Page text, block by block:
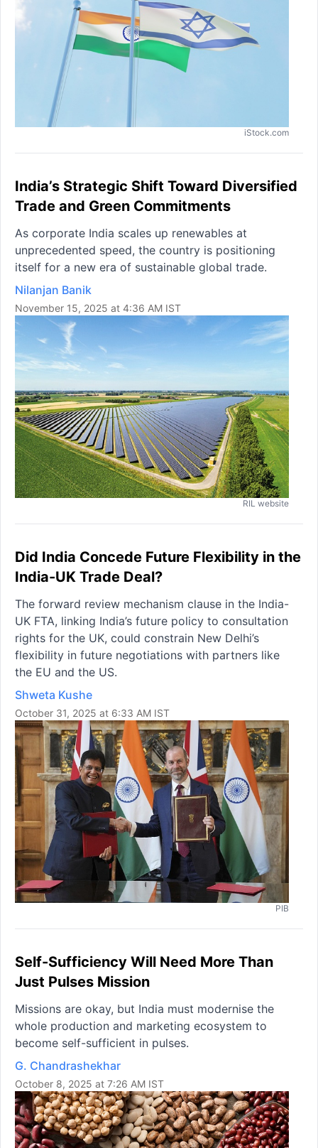
iStock.com
India’s Strategic Shift Toward Diversified
Trade and Green Commitments
As corporate India scales up renewables at
unprecedented speed, the country is positioning
itself for a new era of sustainable global trade.
Nilanjan Banik
November 15, 2025 at 4:36 AM IST
RIL website
Did India Concede Future Flexibility in the
India-UK Trade Deal?
The forward review mechanism clause in the India-
UK FTA, linking India’s future policy to consultation
rights for the UK, could constrain New Delhi’s
flexibility in future negotiations with partners like
the EU and the US.
Shweta Kushe
October 31, 2025 at 6:33 AM IST
PIB
Self-Sufficiency Will Need More Than
Just Pulses Mission
Missions are okay, but India must modernise the
whole production and marketing ecosystem to
become self-sufficient in pulses.
G. Chandrashekhar
October 8, 2025 at 7:26 AM IST